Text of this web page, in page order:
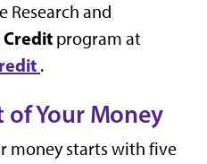
Research and
Credit program at
.
Your Money
money starts with five